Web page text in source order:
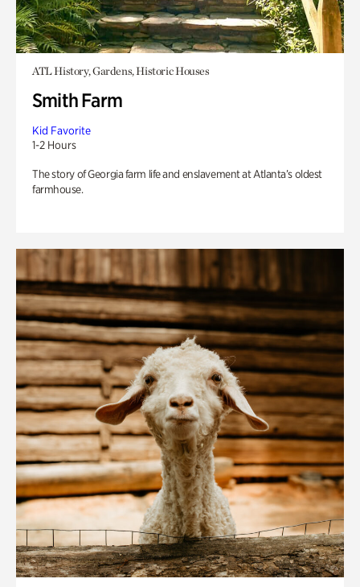
ATL History, Gardens, Historic Houses
Smith Farm
Kid Favorite
1-2 Hours
The story of Georgia farm life and enslavement at Atlanta’s oldest
farmhouse.